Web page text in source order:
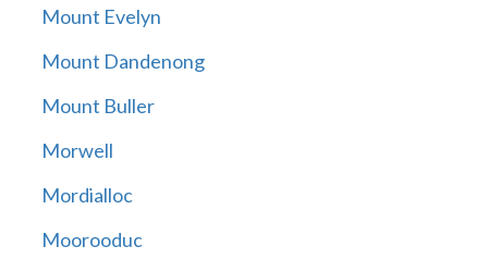
Mount Evelyn
Mount Dandenong
Mount Buller
Morwell
Mordialloc
Moorooduc